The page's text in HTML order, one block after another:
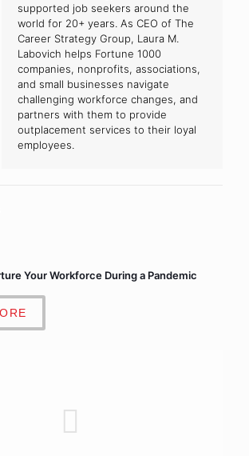
supported job seekers around the
world for 20+ years. As CEO of The
Career Strategy Group, Laura M.
Labovich helps Fortune 1000
companies, nonprofits, associations,
and small businesses navigate
challenging workforce changes, and
partners with them to provide
outplacement services to their loyal
employees.
Your Workforce During a Pandemic